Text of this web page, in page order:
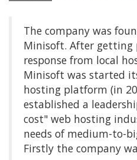
The company was
Minisoft. After
response from local
Minisoft was started
hosting platform (in
established a
cost" web hosting
needs of medium-to-
Firstly the company